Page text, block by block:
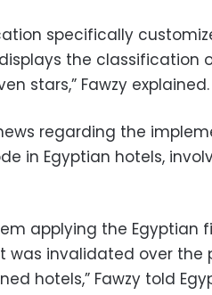
specifically
the classification
stars,” Fawzy explained.
regarding the
in Egyptian hotels,
applying the Egyptian
was invalidated over the
hotels,” Fawzy told